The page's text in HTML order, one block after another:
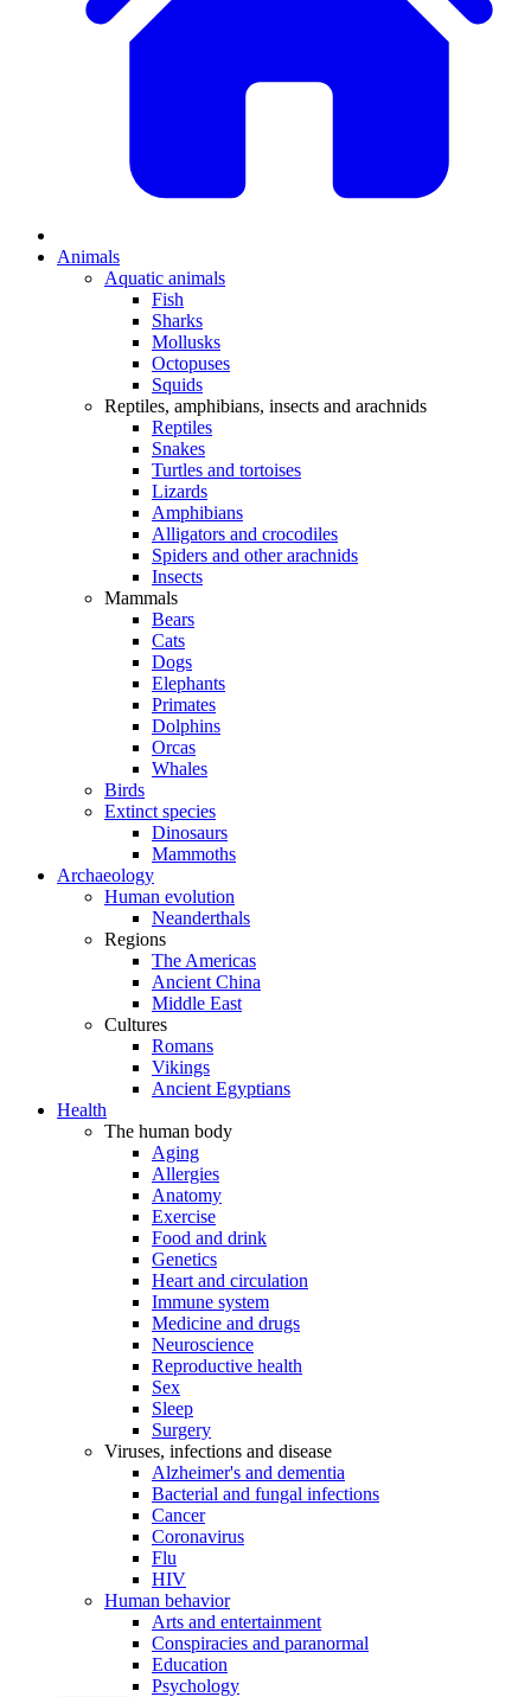
Animals
Aquatic animals
Fish
Sharks
Mollusks
Octopuses
Squids
Reptiles, amphibians, insects and arachnids
Reptiles
Snakes
Turtles and tortoises
Lizards
Amphibians
Alligators and crocodiles
Spiders and other arachnids
Insects
Mammals
Bears
Cats
Dogs
Elephants
Primates
Dolphins
Orcas
Whales
Birds
Extinct species
Dinosaurs
Mammoths
Archaeology
Human evolution
Neanderthals
Regions
The Americas
Ancient China
Middle East
Cultures
Romans
Vikings
Ancient Egyptians
Health
The human body
Aging
Allergies
Anatomy
Exercise
Food and drink
Genetics
Heart and circulation
Immune system
Medicine and drugs
Neuroscience
Reproductive health
Sex
Sleep
Surgery
Viruses, infections and disease
Alzheimer's and dementia
Bacterial and fungal infections
Cancer
Coronavirus
Flu
HIV
Human behavior
Arts and entertainment
Conspiracies and paranormal
Education
Psychology